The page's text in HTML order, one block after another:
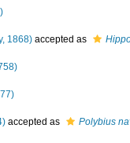
1868) accepted as
accepted as Polybius